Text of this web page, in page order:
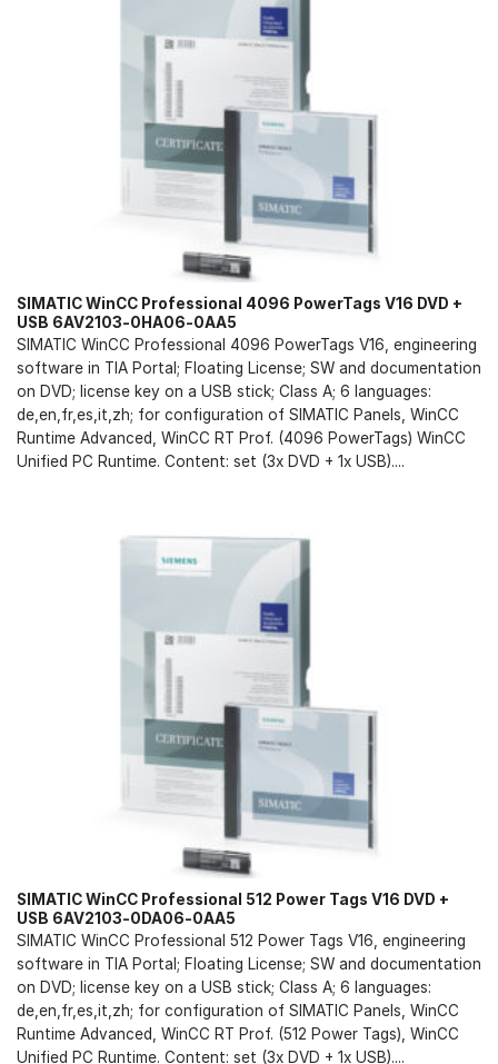
SIMATIC WinCC Professional 4096 PowerTags V16 DVD +
USB 6AV2103-0HA06-0AA5
SIMATIC WinCC Professional 4096 PowerTags V16, engineering
software in TIA Portal; Floating License; SW and documentation
on DVD; license key on a USB stick; Class A; 6 languages:
de,en,fr,es,it,zh; for configuration of SIMATIC Panels, WinCC
Runtime Advanced, WinCC RT Prof. (4096 PowerTags) WinCC
Unified PC Runtime. Content: set (3x DVD + 1x USB)....
SIMATIC WinCC Professional 512 Power Tags V16 DVD +
USB 6AV2103-0DA06-0AA5
SIMATIC WinCC Professional 512 Power Tags V16, engineering
software in TIA Portal; Floating License; SW and documentation
on DVD; license key on a USB stick; Class A; 6 languages:
de,en,fr,es,it,zh; for configuration of SIMATIC Panels, WinCC
Runtime Advanced, WinCC RT Prof. (512 Power Tags), WinCC
Unified PC Runtime. Content: set (3x DVD + 1x USB)....